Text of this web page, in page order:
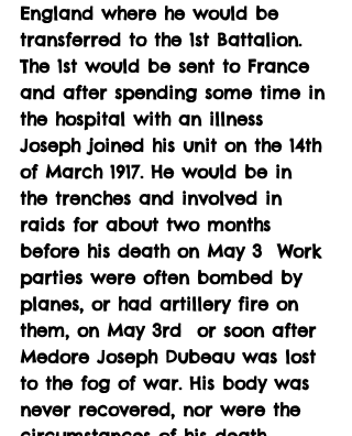
England where he would be
transferred to the 1st Battalion.
The 1st would be sent to France
and after spending some time in
the hospital with an illness
Joseph joined his unit on the 14th
of March 1917. He would be in
the trenches and involved in
raids for about two months
before his death on May 3  Work
parties were often bombed by
planes, or had artillery fire on
them, on May 3rd  or soon after
Medore Joseph Dubeau was lost
to the fog of war. His body was
never recovered, nor were the